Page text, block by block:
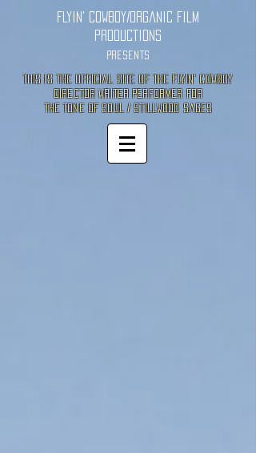
Flyin' Cowboy/Organic Film
Productions
Presents
This is the Official site of the Flyin' Cowboy
director Writer Performer for
the Tone of Soul / Stillwood Sages